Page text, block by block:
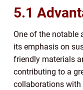
5.1
One of the notable
its emphasis on
friendly materials
contributing to a
collaborations